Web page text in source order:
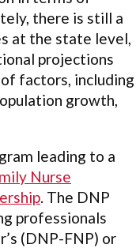
there is still a
at the state level,
projections
factors, including
growth,
leading to a
Nurse
. The DNP
professionals
(DNP-FNP) or